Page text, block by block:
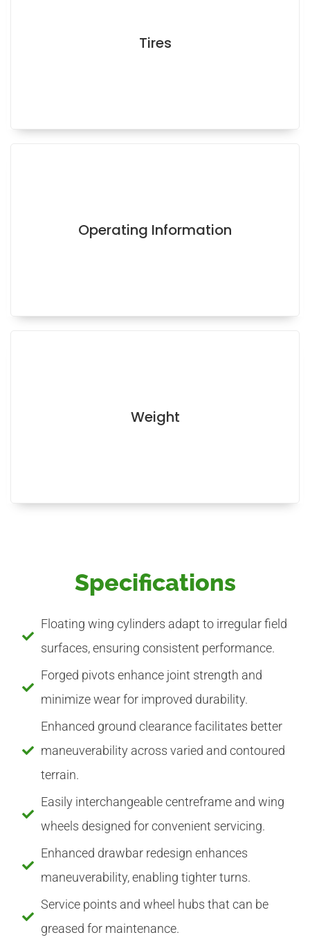
Tires
Operating Information
Weight
Specifications
Floating wing cylinders adapt to irregular field
surfaces, ensuring consistent performance.
Forged pivots enhance joint strength and
minimize wear for improved durability.
Enhanced ground clearance facilitates better
maneuverability across varied and contoured
terrain.
Easily interchangeable centreframe and wing
wheels designed for convenient servicing.
Enhanced drawbar redesign enhances
maneuverability, enabling tighter turns.
Service points and wheel hubs that can be
greased for maintenance.